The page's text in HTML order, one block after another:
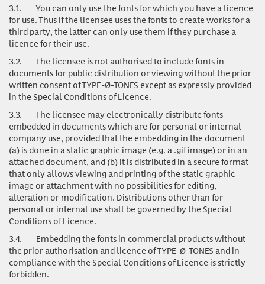
3.1. You can only usethe fonts for which you have a licence
for use. Thus if the licensee uses the fonts to create works for a
third party, the latter can only use them if they purchase a
licence for their use.
3.2. The licensee is not authorised to include fonts in
documents for public distribution or viewing without the prior
written consent of TYPE-Ø-TONES except as expressly provided
in the Special Conditions of Licence.
3.3. The licensee may electronically distribute fonts
embedded in documents which are for personal or internal
company use, provided that the embedding in the document
(a) is done in a static graphic image (e.g. a .gif image) or in an
attached document, and (b) it is distributed in a secure format
that only allows viewing and printing of the static graphic
image or attachment with no possibilities for editing,
alteration or modification. Distributions other than for
personal or internal use shall be governed by the Special
Conditions of Licence.
3.4. Embedding the fonts in commercial products without
the prior authorisation and licence of TYPE-Ø-TONES and in
compliance with the Special Conditions of Licence is strictly
forbidden.